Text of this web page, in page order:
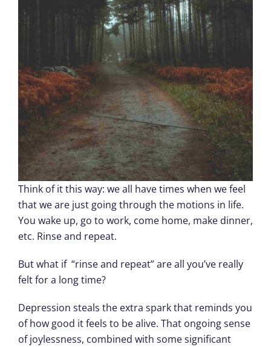
Think of it this way: we all have times when we feel
that we are just going through the motions in life.
You wake up, go to work, come home, make dinner,
etc. Rinse and repeat.
But what if “rinse and repeat” are all you’ve really
felt for a long time?
Depression steals the extra spark that reminds you
of how good it feels to be alive. That ongoing sense
of joylessness, combined with some significant